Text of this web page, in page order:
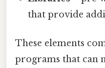
that provide
These elements
programs that can